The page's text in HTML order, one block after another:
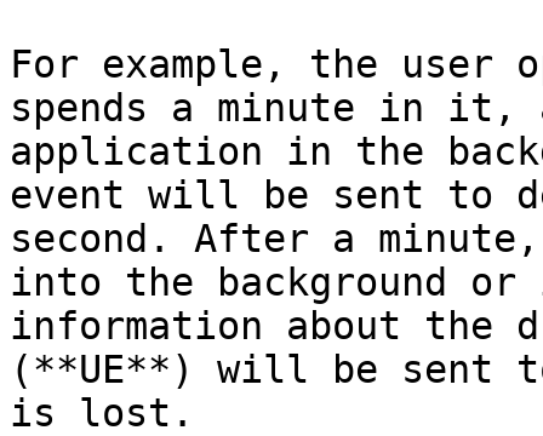
For example, the user
spends a minute in it,
application in the
event will be sent to
second. After a
into the background
information about the
(**UE**) will be sent
is lost.